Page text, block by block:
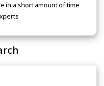
in a short amount of time